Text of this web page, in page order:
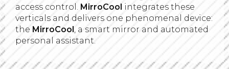
access control. MirroCool integrates these
verticals and delivers one phenomenal device:
the MirroCool, a smart mirror and automated
personal assistant.